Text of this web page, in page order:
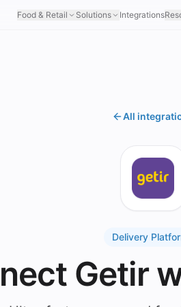
Food & Retail Solutions Integrations
All
Delivery
Getir